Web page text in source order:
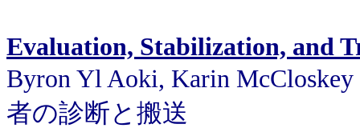
Evaluation, Stabilization, and
Byron Yl Aoki, Karin
者の診断と搬送